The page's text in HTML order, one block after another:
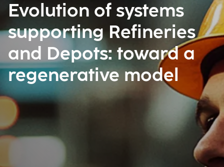
Evolution of systems
supporting Refineries
and Depots: toward a
regenerative model